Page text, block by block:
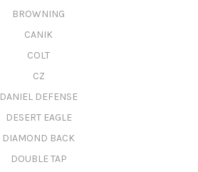
BROWNING
CANIK
COLT
CZ
DANIEL DEFENSE
DESERT EAGLE
DIAMOND BACK
DOUBLE TAP